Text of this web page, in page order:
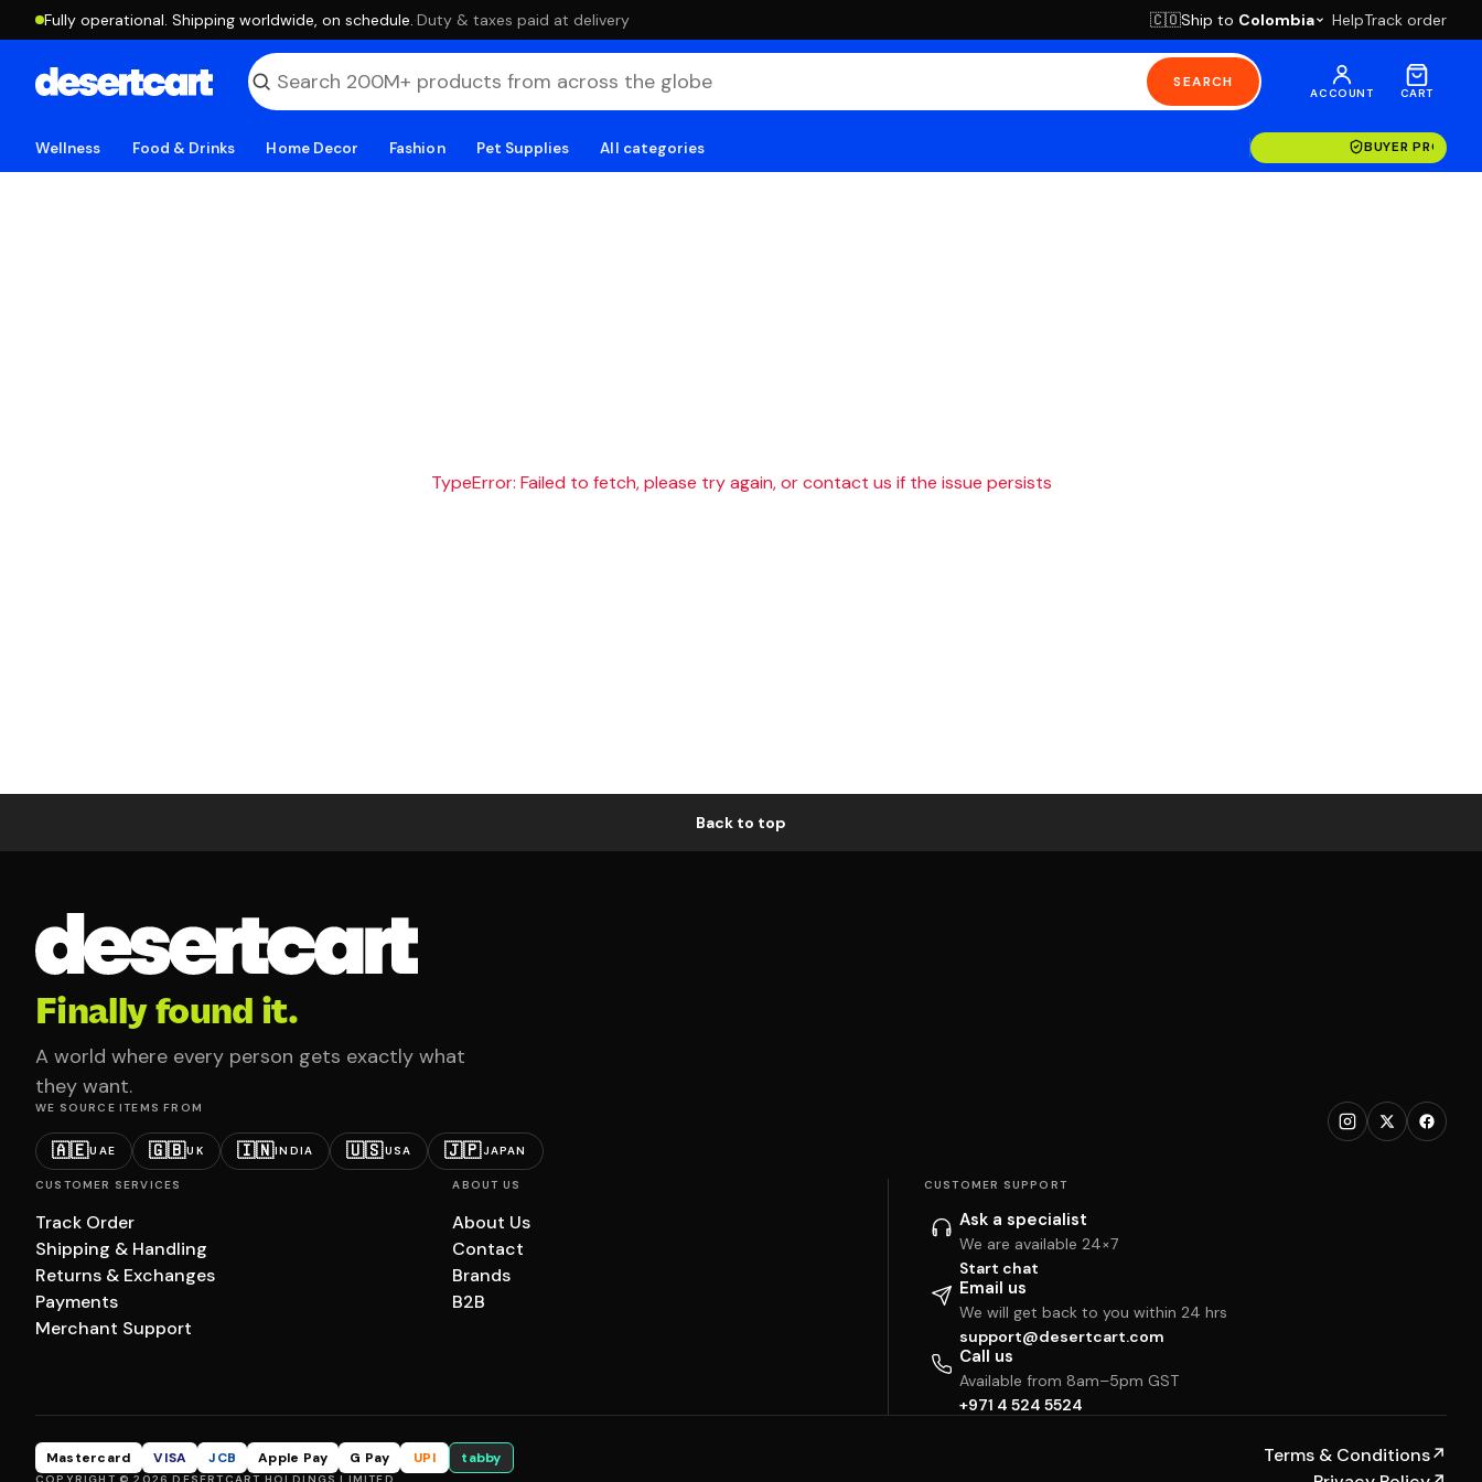
Fully operational. Shipping worldwide, on schedule. ·Duty & taxes paid at delivery 🇨🇴Ship to Colombia HelpTrack order
SEARCH
ACCOUNT CART
Wellness Food & Drinks Home Decor Fashion Pet Supplies All categories BUYER
TypeError: Failed to fetch, please try again, or contact us if the issue persists
Back to top
Finally found it.
A world where every person gets exactly what
they want.
WE SOURCE ITEMS FROM
🇦🇪UAE 🇬🇧UK 🇮🇳INDIA 🇺🇸USA 🇯🇵JAPAN
CUSTOMER SERVICES
Track Order
Shipping & Handling
Returns & Exchanges
Payments
Merchant Support
ABOUT US
About Us
Contact
Brands
B2B
CUSTOMER SUPPORT
Ask a specialist
We are available 24×7
Start chat
Email us
We will get back to you within 24 hrs
support@desertcart.com
Call us
Available from 8am–5pm GST
+971 4 524 5524
Mastercard VISA JCB Apple Pay G Pay UPI tabby Terms & Conditions↗